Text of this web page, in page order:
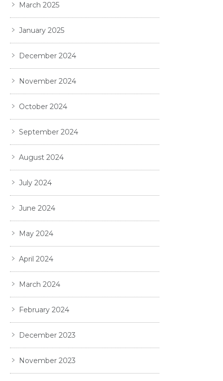
March 2025
January 2025
December 2024
November 2024
October 2024
September 2024
August 2024
July 2024
June 2024
May 2024
April 2024
March 2024
February 2024
December 2023
November 2023